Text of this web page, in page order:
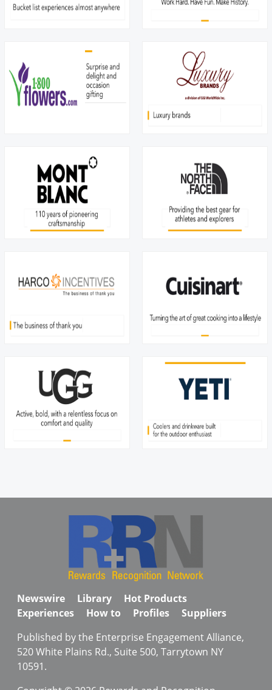
Newswire Library
Hot Products
Experiences
How to Profiles
Suppliers
Published by the Enterprise Engagement Alliance,
520 White Plains Rd., Suite 500, Tarrytown NY
10591.